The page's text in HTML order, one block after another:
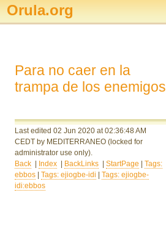
Orula.org
Para no caer en la
trampa de los enemigos
Last edited 02 Jun 2020at 02:36:48 AM
CEDT by MEDITERRANEO(locked for
administrator use only).
Back
Index BackLinks |StartPage |Tags:
ebbos |Tags: ejiogbe-idi |Tags: ejiogbe-
idi:ebbos